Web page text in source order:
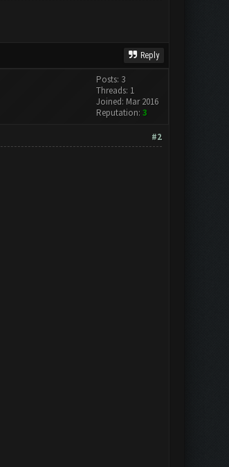
Reply
Posts: 3
Threads: 1
Joined: Mar 2016
Reputation: 3
#2